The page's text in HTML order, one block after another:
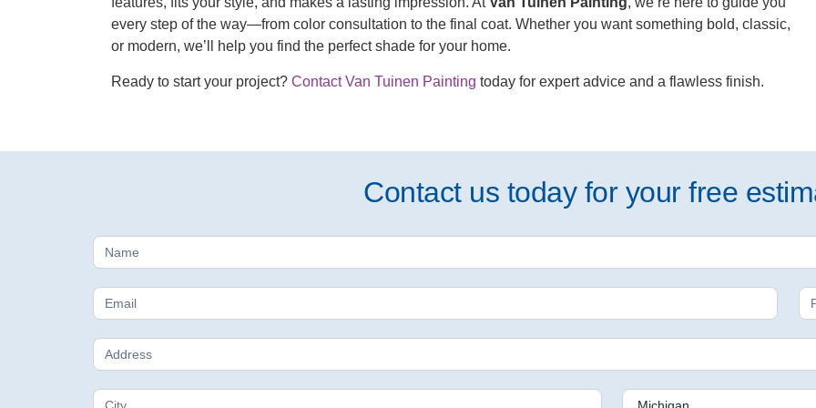
every step of the way—from color consultation to the final coat. Whether you want something bold, classic,
or modern, we’ll help you find the perfect shade for your home.
Ready to start your project? Contact Van Tuinen Painting today for expert advice and a flawless finish.
Contact us today for your free
Free
Estimate